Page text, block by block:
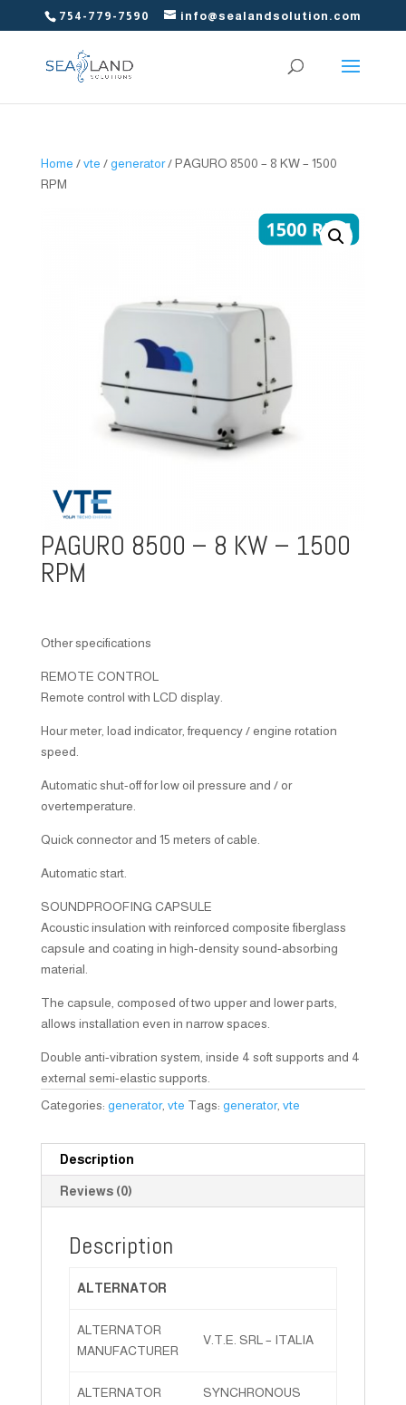
754-779-7590 info@sealandsolution.com
Home /vte /generator/ PAGURO 8500 – 8 KW – 1500
RPM
PAGURO 8500 – 8 KW – 1500
RPM
Other specifications
REMOTE CONTROL
Remote control with LCD display.
Hour meter, load indicator, frequency / engine rotation
speed.
Automatic shut-off for low oil pressure and / or
overtemperature.
Quick connector and 15 meters of cable.
Automatic start.
SOUNDPROOFING CAPSULE
Acoustic insulation with reinforced composite fiberglass
capsule and coating in high-density sound-absorbing
material.
The capsule, composed of two upper and lower parts,
allows installation even in narrow spaces.
Double anti-vibration system, inside 4 soft supports and 4
external semi-elastic supports.
Categories: generator, vte Tags: generator, vte
Description
Reviews (0)
Description
ALTERNATOR
ALTERNATOR
MANUFACTURER
V.T.E. SRL – ITALIA
ALTERNATOR
SYNCHRONOUS